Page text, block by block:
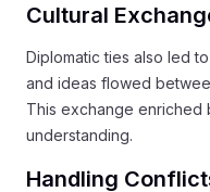
Cultural
Diplomatic ties also led
and ideas flowed
This exchange enriched
understanding.
Handling